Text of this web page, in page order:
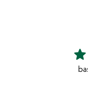
5
stars
star